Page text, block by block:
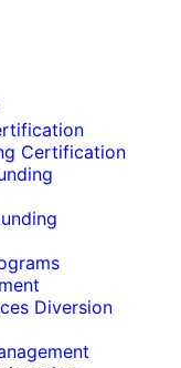
Certification
Diversion